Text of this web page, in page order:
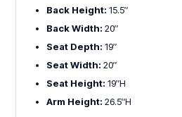
Back Height: 15.5″
Back Width: 20″
Seat Depth: 19″
Seat Width: 20″
Seat Height: 19″H
Arm Height: 26.5″H